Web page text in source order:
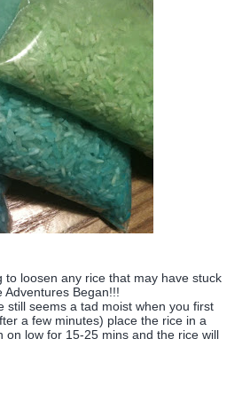
loosen any rice that may have stuck
Began!!!
still seems a tad moist when you first
a few minutes) place the rice in a
low for 15-25 mins and the rice will